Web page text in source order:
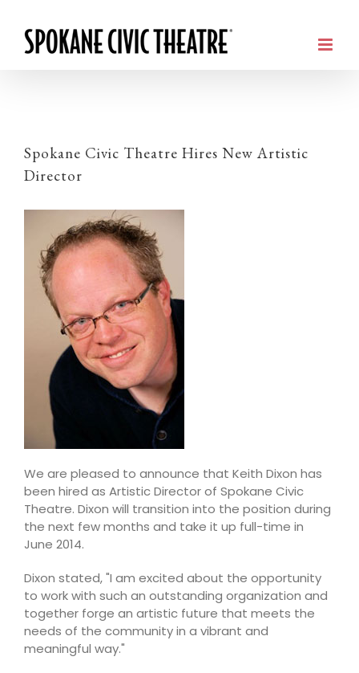
Spokane Civic Theatre Hires New Artistic
Director
We are pleased to announce that Keith Dixon has
been hired as Artistic Director of Spokane Civic
Theatre. Dixon will transition into the position during
the next few months and take it up full-time in
June 2014.
Dixon stated, "I am excited about the opportunity
to work with such an outstanding organization and
together forge an artistic future that meets the
needs of the community in a vibrant and
meaningful way."